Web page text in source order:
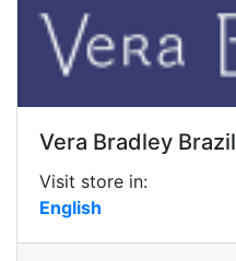
Vera Bradley Brazil
Visit store in:
English